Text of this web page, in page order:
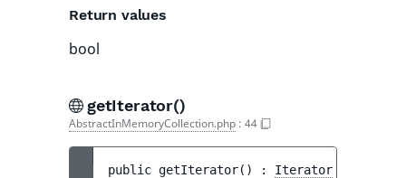
Return values
bool
getIterator()
AbstractInMemoryCollection.php : 44
public getIterator( ) : Iterator